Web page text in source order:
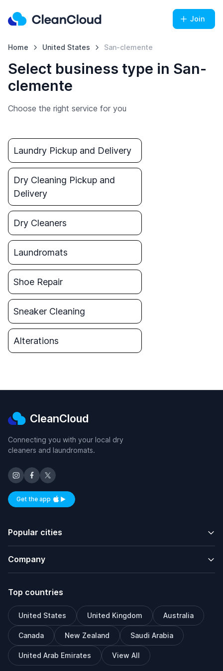
Join
Home United States San-clemente
Select business type in San-
clemente
Choose the right service for you
Laundry Pickup and Delivery
Dry Cleaning Pickup and
Delivery
Dry Cleaners
Laundromats
Shoe Repair
Sneaker Cleaning
Alterations
CleanCloud
Connecting you with your local dry
cleaners and laundromats.
Get the appAvailable on iOS and Android
Popular cities
Company
Top countries
United States United Kingdom Australia
Canada New Zealand Saudi Arabia
United Arab Emirates View All